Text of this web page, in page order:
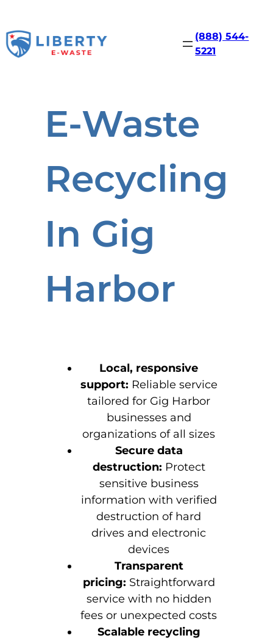
content
(888) 544-
5221
E-Waste
Recycling
In Gig
Harbor
Local, responsive
support: Reliable service
tailored for Gig Harbor
businesses and
organizations of all sizes
Secure data
destruction: Protect
sensitive business
information with verified
destruction of hard
drives and electronic
devices
Transparent
pricing: Straightforward
service with no hidden
fees or unexpected costs
Scalable recycling